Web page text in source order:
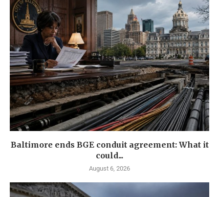
Baltimore ends BGE conduit agreement: What it
could...
August 6, 2026